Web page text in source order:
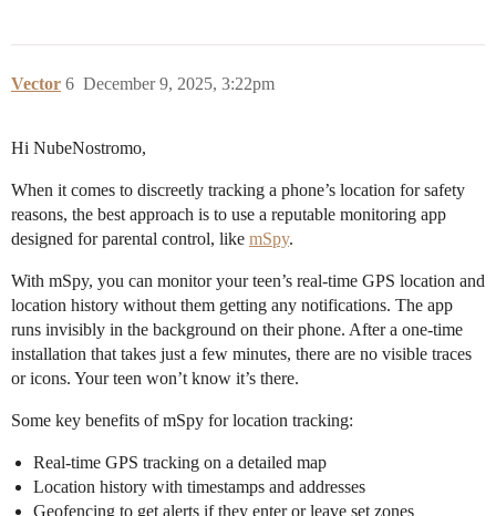
Vector December 9, 2025, 3:22pm
6
Hi NubeNostromo,
When it comes to discreetly tracking a phone’s location for safety
reasons, the best approach is to use a reputable monitoring app
designed for parental control, like mSpy.
With mSpy, you can monitor your teen’s real-time GPS location and
location history without them getting any notifications. The app
runs invisibly in the background on their phone. After a one-time
installation that takes just a few minutes, there are no visible traces
or icons. Your teen won’t know it’s there.
Some key benefits of mSpy for location tracking:
Real-time GPS tracking on a detailed map
Location history with timestamps and addresses
Geofencing to get alerts if they enter or leave set zones